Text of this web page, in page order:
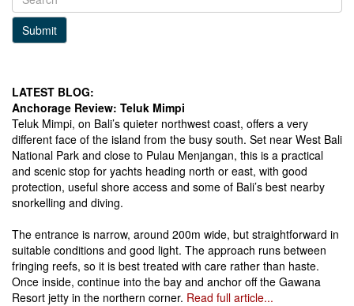
Submit
LATEST BLOG:
Anchorage Review: Teluk Mimpi
Teluk Mimpi, on Bali’s quieter northwest coast, offers a very
different face of the island from the busy south. Set near West Bali
National Park and close to Pulau Menjangan, this is a practical
and scenic stop for yachts heading north or east, with good
protection, useful shore access and some of Bali’s best nearby
snorkelling and diving.
The entrance is narrow, around 200m wide, but straightforward in
suitable conditions and good light. The approach runs between
fringing reefs, so it is best treated with care rather than haste.
Once inside, continue into the bay and anchor off the Gawana
Resort jetty in the northern corner. Read full article...